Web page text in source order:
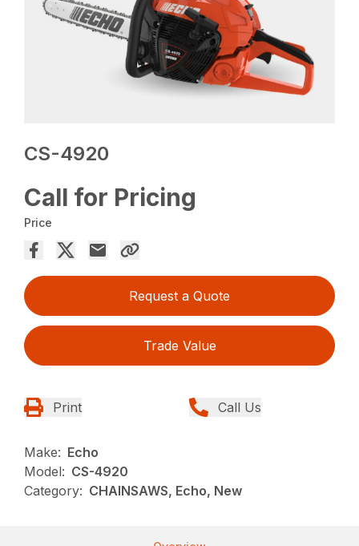
CS-4920
Call for Pricing
Price
Request a Quote
Trade Value
Print Call Us
Make: Echo
Model: CS-4920
Category: CHAINSAWS, Echo, New